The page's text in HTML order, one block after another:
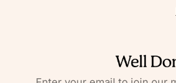
EMAIL